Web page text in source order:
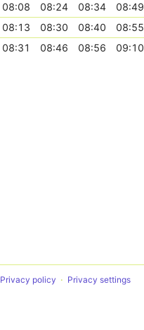
08:08 08:24 08:34 08:49
08:13 08:30 08:40 08:55
08:31 08:46 08:56 09:10
Privacy policy Privacy settings